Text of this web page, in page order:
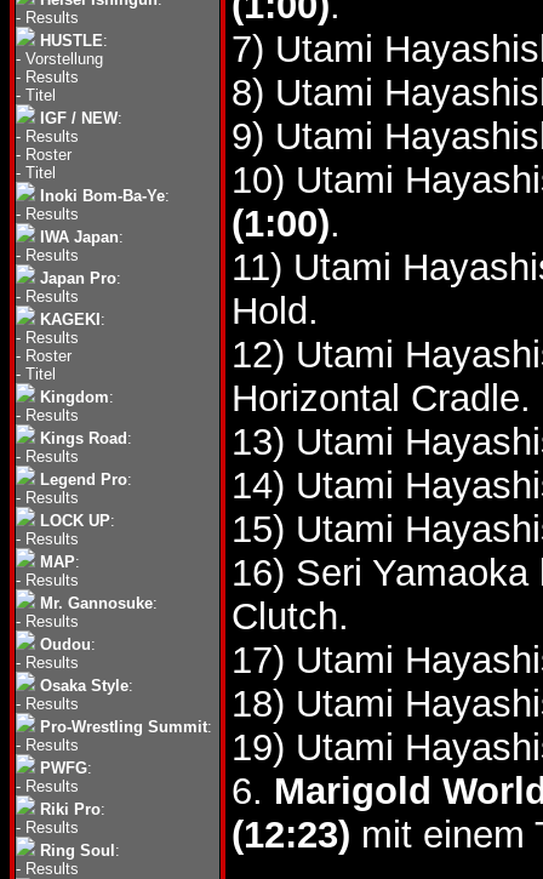
- Results
HUSTLE:
- Vorstellung
- Results
- Titel
IGF / NEW:
- Results
- Roster
- Titel
Inoki Bom-Ba-Ye:
- Results
IWA Japan:
- Results
Japan Pro:
- Results
KAGEKI :
- Results
- Roster
- Titel
Kingdom:
- Results
Kings Road :
- Results
Legend Pro:
- Results
LOCK UP:
- Results
MAP:
- Results
Mr. Gannosuke:
- Results
Oudou:
- Results
Osaka Style:
- Results
Pro-Wrestling Summit:
- Results
PWFG:
- Results
Riki Pro:
- Results
Ring Soul :
- Results
7) Utami
8) Utami
9) Utami
10) Utami
(1:00).
11) Utami
Hold.
12) Utami
Horizontal Cradle.
13) Utami
14) Utami
15) Utami
16) Seri
Clutch.
17) Utami
18) Utami
19) Utami
6. Marigold
(12:23) mit einem